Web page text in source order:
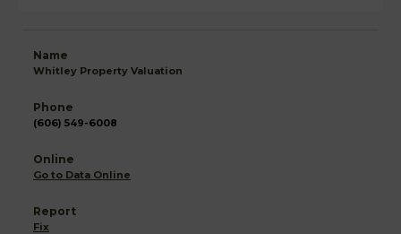
Whitley Property Valuation
(606) 549-6008
Go to Data Online
Fix